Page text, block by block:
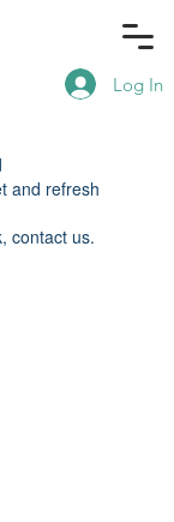
Log In
and refresh
contact us.